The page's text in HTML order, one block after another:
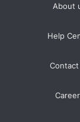
About
Help
Contact